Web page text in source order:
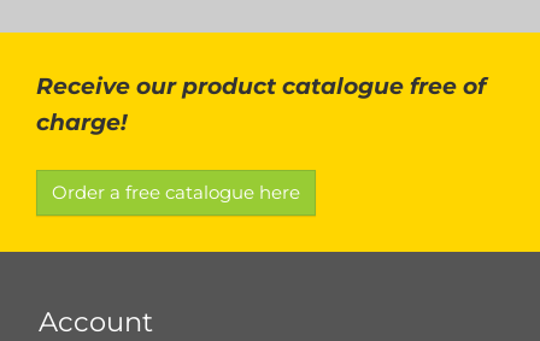
Receive our product catalogue free of
charge!
Order a free catalogue here
Account